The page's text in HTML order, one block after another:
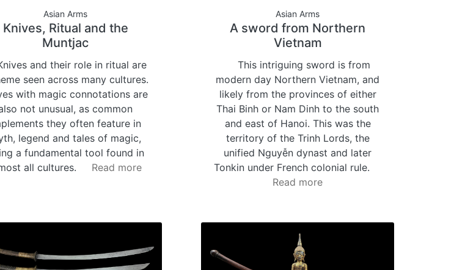
Asian Arms
Knives, Ritual and the
Muntjac
and their role in ritual are
seen across many cultures.
with magic connotations are
not unusual, as common
they often feature in
legend and tales of magic,
a fundamental tool found in
all cultures.
Read more
Asian Arms
A sword from Northern
Vietnam
This intriguing sword is from
modern day Northern Vietnam, and
likely from the provinces of either
Thai Binh or Nam Dinh to the south
and east of Hanoi. This was the
territory of the Trinh Lords, the
unified Nguyễn dynast and later
Tonkin under French colonial rule.
Read more